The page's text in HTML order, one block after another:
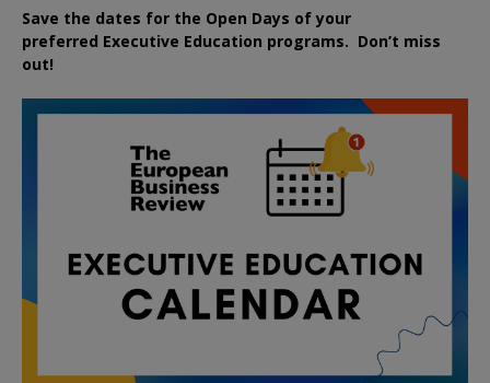
Save the dates for the Open Days of your
preferred Executive Education programs. Don’t miss
out!